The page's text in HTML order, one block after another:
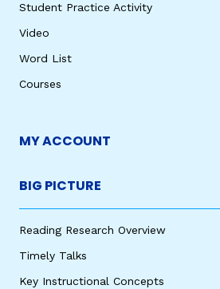
Student Practice Activity
Video
Word List
Courses
MY ACCOUNT
BIG PICTURE
Reading Research Overview
Timely Talks
Key Instructional Concepts